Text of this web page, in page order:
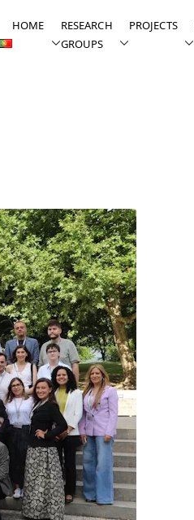
HOME
RESEARCH
GROUPS
PROJECTS